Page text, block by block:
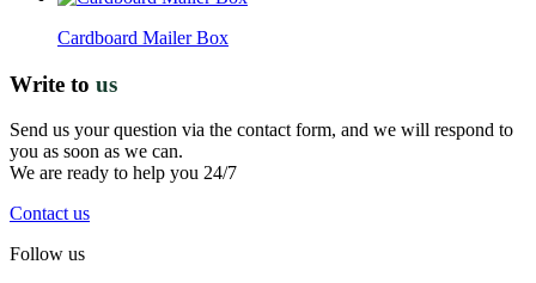
Cardboard Mailer Box
Write to us
Send us your question via the contact form, and we will respond to
you as soon as we can.
We are ready to help you 24/7
Contact us
Follow us